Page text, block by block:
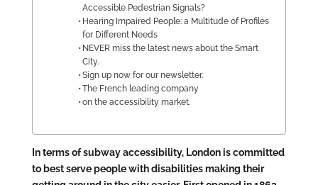
Accessible Pedestrian Signals?
Hearing Impaired People: a Multitude of Profiles
for Different Needs
NEVER miss the latest news about the Smart
City.
Sign up now for our newsletter.
The French leading company
on the accessibility market.
In terms of subway accessibility, London is committed
to best serve people with disabilities making their